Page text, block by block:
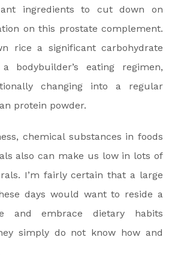
ingredients to cut down on
on this prostate complement.
rice a significant carbohydrate
bodybuilder’s eating regimen,
changing into a regular
protein powder.
chemical substances in foods
also can make us low in lots of
I’m fairly certain that a large
days would want to reside a
and embrace dietary habits
simply do not know how and